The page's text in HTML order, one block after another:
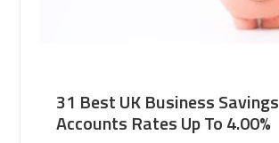
31 Best UK Business Savings
Accounts Rates Up To 4.00%